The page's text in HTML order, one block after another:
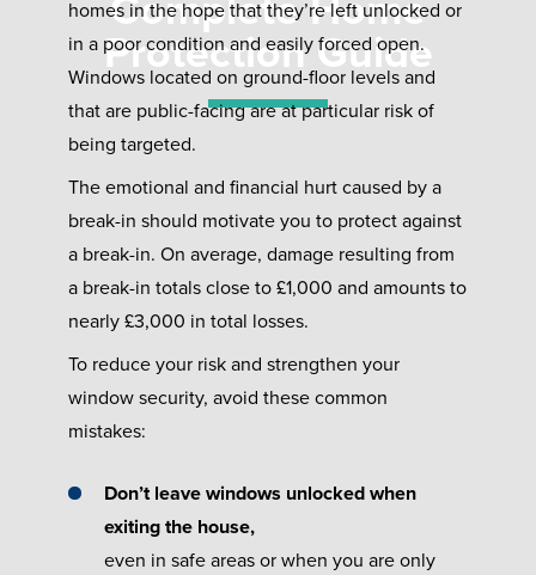
Protection Guide
homes in the hope that they’re left unlocked or
in a poor condition and easily forced open.
Windows located on ground-floor levels and
that are public-facing are at particular risk of
being targeted.
The emotional and financial hurt caused by a
break-in should motivate you to protect against
a break-in. On average, damage resulting from
a break-in totals close to £1,000 and amounts to
nearly £3,000 in total losses.
To reduce your risk and strengthen your
window security, avoid these common
mistakes:
Don’t leave windows unlocked when
exiting the house,
even in safe areas or when you are only